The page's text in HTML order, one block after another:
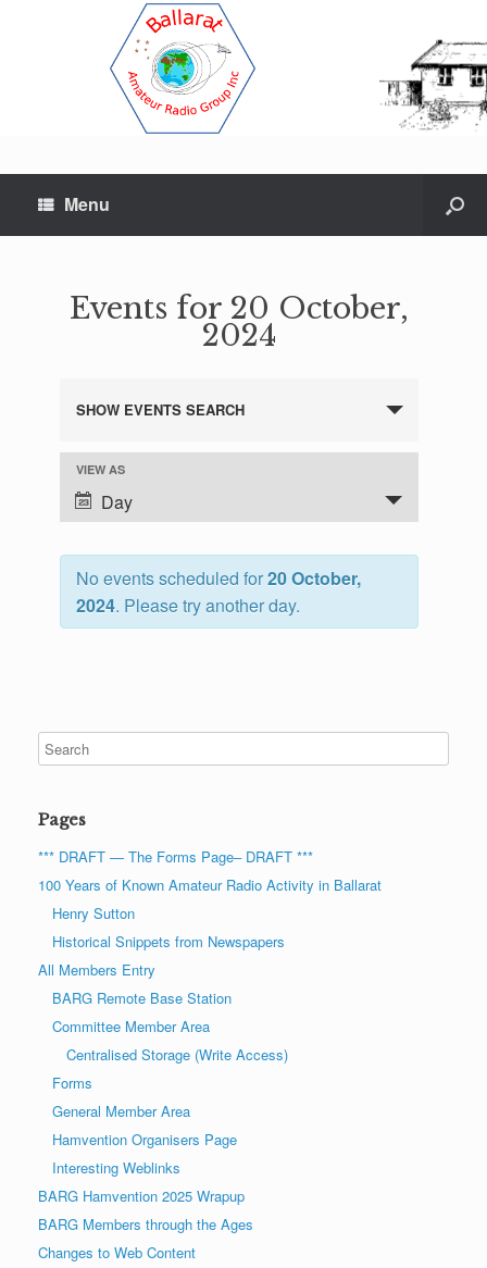
Menu
Events for 20 October,
2024
E
v
n
t
s
a
a
n
V
i
e
w
s
N
a
v
i
g
a
t
i
o
n
SHOW EVENTS SEARCH
E
v
e
n
V
s
N
v
i
g
a
t
i
o
n
VIEW AS
Day
No events scheduled for20 October,
2024. Please try another day.
Pages
*** DRAFT — The Forms Page– DRAFT ***
100 Years of Known Amateur Radio Activity in Ballarat
Henry Sutton
Historical Snippets from Newspapers
All Members Entry
BARG Remote Base Station
Committee Member Area
Centralised Storage (Write Access)
Forms
General Member Area
Hamvention Organisers Page
Interesting Weblinks
BARG Hamvention 2025 Wrapup
BARG Members through the Ages
Changes to Web Content